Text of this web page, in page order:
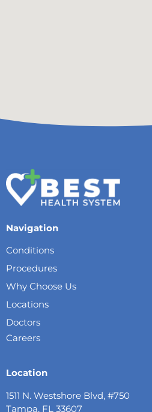
Navigation
Conditions
Procedures
Why Choose Us
Locations
Doctors
Careers
Location
1511 N. Westshore Blvd, #750
Tampa, FL 33607